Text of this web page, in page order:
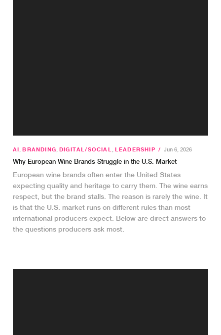
AI,BRANDING,DIGITAL/SOCIAL, LEADERSHIP / Jun 6, 2026
Why European Wine Brands Struggle in the U.S. Market
European wine brands often enter the United States
expecting quality and heritage to carry them. The wine earns
respect, but the brand stalls. The reason is rarely the wine. It
is that the U.S. market runs on different rules than most
international producers expect. Below are direct answers to
the questions producers ask most.